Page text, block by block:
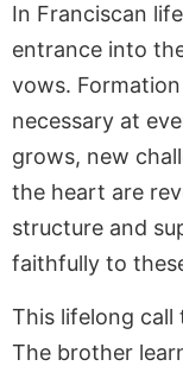
In Franciscan
entrance into
vows.
necessary at
grows, new
the heart are
structure and
faithfully to
This lifelong call
The brother